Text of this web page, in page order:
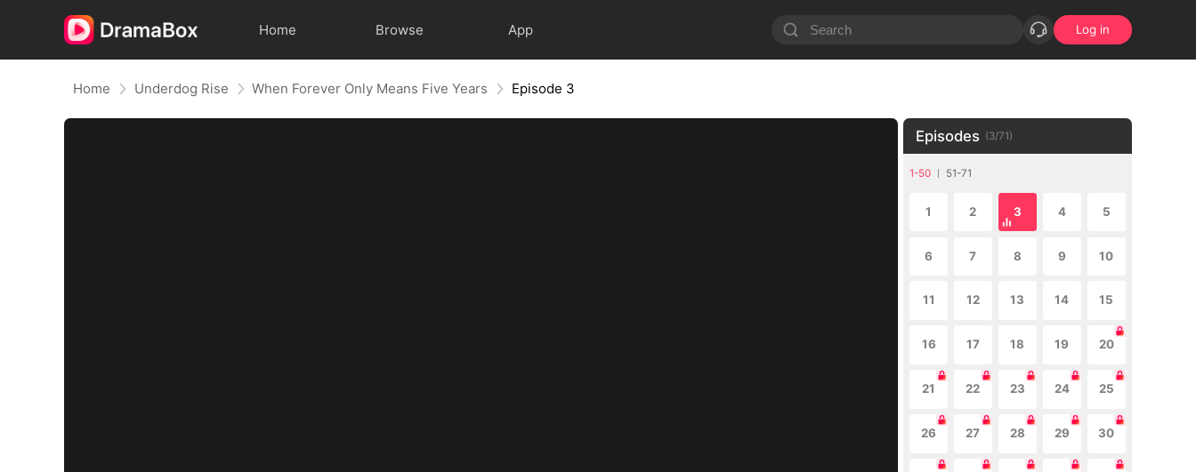
Home Browse App Log in
Home Underdog Rise When Forever Only Means Five Years Episode 3
Episodes (3/71)
1-50 51-71
1 2 3 4 5
6 7 8 9 10
11 12 13 14 15
16 17 18 19 20
21 22 23 24 25
26 27 28 29 30